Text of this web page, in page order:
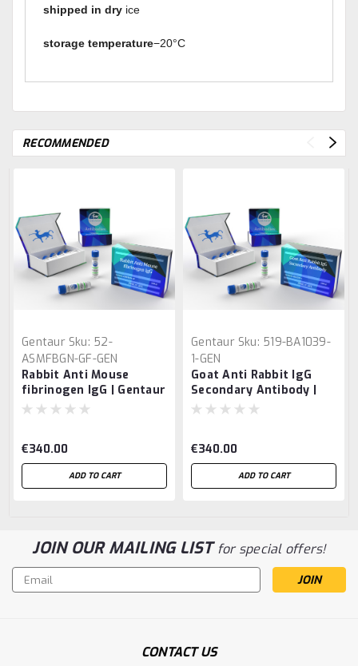
shipped in dry ice
storage temperature−20°C
RECOMMENDED
Gentaur Sku: 52-
ASMFBGN-GF-GEN
Rabbit Anti Mouse
fibrinogen IgG | Gentaur
€340.00
ADD TO CART
Gentaur Sku: 519-BA1039-
1-GEN
Goat Anti Rabbit IgG
Secondary Antibody |
Gentaur
€340.00
ADD TO CART
JOIN OUR MAILING LISTfor special offers!
Email
Address
CONTACT US